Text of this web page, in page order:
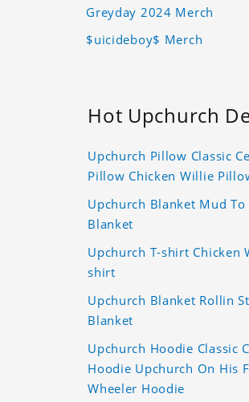
Greyday 2024 Merch
$uicideboy$ Merch
Hot Upchurch
Upchurch Pillow Classic
Pillow Chicken Willie
Upchurch Blanket Mud To
Blanket
Upchurch T-shirt Chicken
shirt
Upchurch Blanket Rollin
Blanket
Upchurch Hoodie Classic
Hoodie Upchurch On His
Wheeler Hoodie